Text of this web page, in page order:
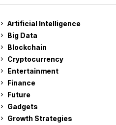
Artificial Intelligence
Big Data
Blockchain
Cryptocurrency
Entertainment
Finance
Future
Gadgets
Growth Strategies